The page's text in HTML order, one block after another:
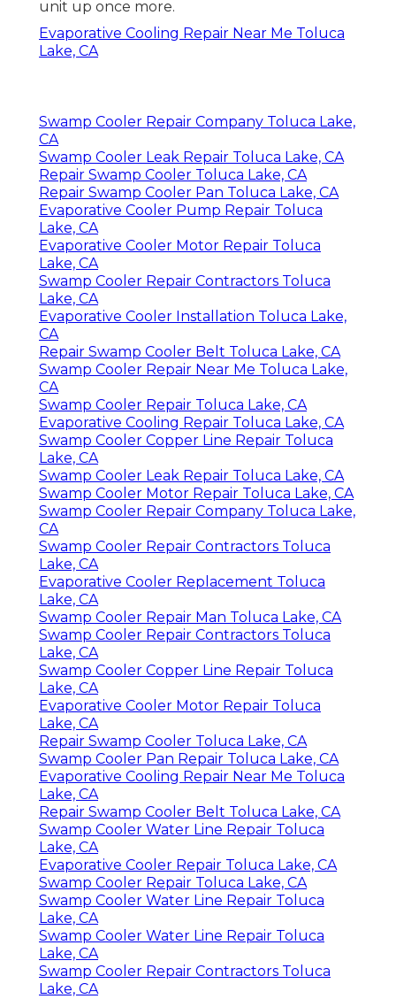
unit up once more.
Evaporative Cooling Repair Near Me Toluca
Lake, CA
Swamp Cooler Repair Company Toluca Lake,
CA
Swamp Cooler Leak Repair Toluca Lake, CA
Repair Swamp Cooler Toluca Lake, CA
Repair Swamp Cooler Pan Toluca Lake, CA
Evaporative Cooler Pump Repair Toluca
Lake, CA
Evaporative Cooler Motor Repair Toluca
Lake, CA
Swamp Cooler Repair Contractors Toluca
Lake, CA
Evaporative Cooler Installation Toluca Lake,
CA
Repair Swamp Cooler Belt Toluca Lake, CA
Swamp Cooler Repair Near Me Toluca Lake,
CA
Swamp Cooler Repair Toluca Lake, CA
Evaporative Cooling Repair Toluca Lake, CA
Swamp Cooler Copper Line Repair Toluca
Lake, CA
Swamp Cooler Leak Repair Toluca Lake, CA
Swamp Cooler Motor Repair Toluca Lake, CA
Swamp Cooler Repair Company Toluca Lake,
CA
Swamp Cooler Repair Contractors Toluca
Lake, CA
Evaporative Cooler Replacement Toluca
Lake, CA
Swamp Cooler Repair Man Toluca Lake, CA
Swamp Cooler Repair Contractors Toluca
Lake, CA
Swamp Cooler Copper Line Repair Toluca
Lake, CA
Evaporative Cooler Motor Repair Toluca
Lake, CA
Repair Swamp Cooler Toluca Lake, CA
Swamp Cooler Pan Repair Toluca Lake, CA
Evaporative Cooling Repair Near Me Toluca
Lake, CA
Repair Swamp Cooler Belt Toluca Lake, CA
Swamp Cooler Water Line Repair Toluca
Lake, CA
Evaporative Cooler Repair Toluca Lake, CA
Swamp Cooler Repair Toluca Lake, CA
Swamp Cooler Water Line Repair Toluca
Lake, CA
Swamp Cooler Water Line Repair Toluca
Lake, CA
Swamp Cooler Repair Contractors Toluca
Lake, CA